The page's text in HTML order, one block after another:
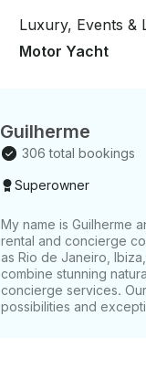
Luxury, Events &
Motor Yacht
Guilherme
306 total bookings
Superowner
My name is Guilherme
rental and concierge
as Rio de Janeiro,
combine stunning
concierge services.
possibilities and